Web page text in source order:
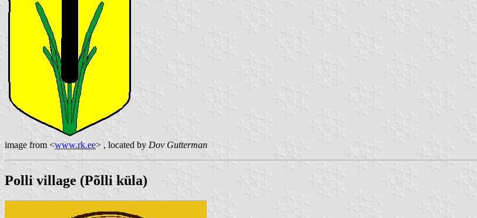
image from <www.rk.ee> , located byDov Gutterman
Polli village (Põlli küla)